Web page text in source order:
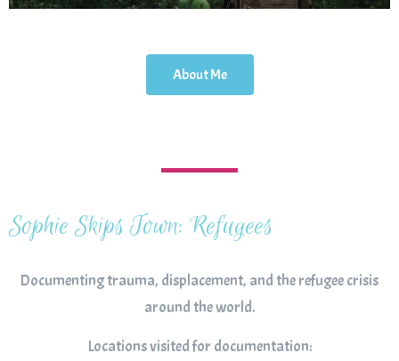
About Me
Sophie Skips Town: Refugees
Documenting trauma, displacement, and the refugee crisis
around the world.
Locations visited for documentation: